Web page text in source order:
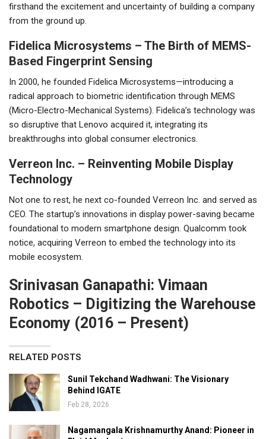
firsthand the excitement and uncertainty of building a company
from the ground up.
Fidelica Microsystems – The Birth of MEMS-
Based Fingerprint Sensing
In 2000, he founded Fidelica Microsystems—introducing a
radical approach to biometric identification through MEMS
(Micro-Electro-Mechanical Systems). Fidelica’s technology was
so disruptive that Lenovo acquired it, integrating its
breakthroughs into global consumer electronics.
Verreon Inc. – Reinventing Mobile Display
Technology
Not one to rest, he next co-founded Verreon Inc. and served as
CEO. The startup’s innovations in display power-saving became
foundational to modern smartphone design. Qualcomm took
notice, acquiring Verreon to embed the technology into its
mobile ecosystem.
Srinivasan Ganapathi: Vimaan
Robotics – Digitizing the Warehouse
Economy (2016 – Present)
RELATED POSTS
Sunil Tekchand Wadhwani: The Visionary
Behind IGATE
Feb 28, 2026
Nagamangala Krishnamurthy Anand: Pioneer in